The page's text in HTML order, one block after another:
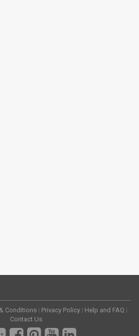
Conditions | Privacy Policy | Help and FAQ |
Contact Us